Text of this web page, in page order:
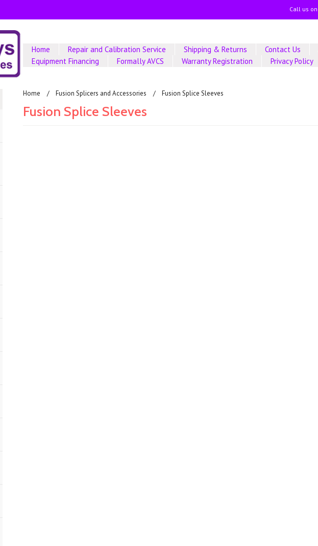
Call us on
Home Repair and Calibration Service Shipping & Returns Contact Us
Equipment Financing
Formally AVCS Warranty Registration Privacy Policy
Home Fusion Splicers and Accessories Fusion Splice Sleeves
Fusion Splice Sleeves